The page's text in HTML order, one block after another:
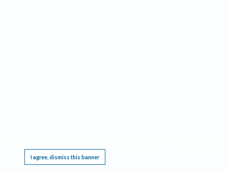
I agree, dismiss this banner